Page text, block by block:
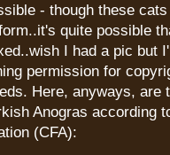
- though these
quite possible
I had a pic but
permission for
Here, anyways, are
Anogras according
(CFA):